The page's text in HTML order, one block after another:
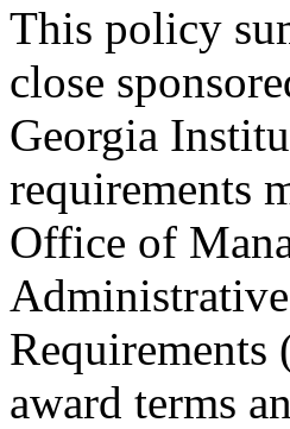
This policy
close
Georgia
requirements
Office of
Requirements
award terms